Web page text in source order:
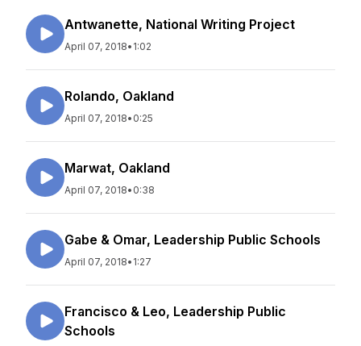
Antwanette, National Writing Project
April 07, 2018• 1:02
Rolando, Oakland
April 07, 2018• 0:25
Marwat, Oakland
April 07, 2018• 0:38
Gabe & Omar, Leadership Public Schools
April 07, 2018• 1:27
Francisco & Leo, Leadership Public
Schools